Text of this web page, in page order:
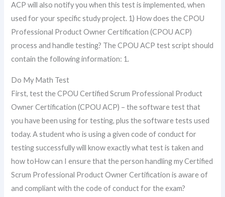
ACP will also notify you when this test is implemented, when
used for your specific study project. 1) How does the CPOU
Professional Product Owner Certification (CPOU ACP)
process and handle testing? The CPOU ACP test script should
contain the following information: 1.
Do My Math Test
First, test the CPOU Certified Scrum Professional Product
Owner Certification (CPOU ACP) – the software test that
you have been using for testing, plus the software tests used
today. A student who is using a given code of conduct for
testing successfully will know exactly what test is taken and
how toHow can I ensure that the person handling my Certified
Scrum Professional Product Owner Certification is aware of
and compliant with the code of conduct for the exam?